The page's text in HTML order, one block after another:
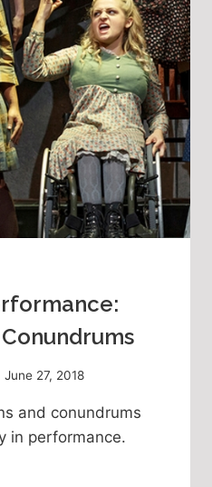
June 27, 2018
and conundrums
in performance.